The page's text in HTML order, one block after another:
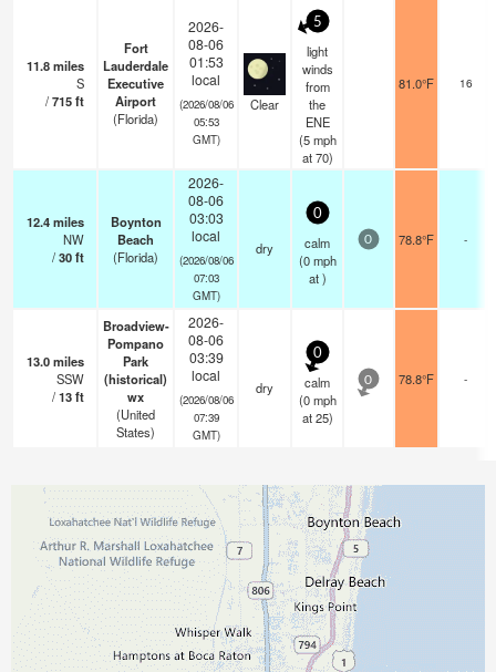
11.8miles
S
/715ft
Fort
Lauderdale
Executive
Airport
(Florida)
2026-
08-06
01:53
local
(2026/08/06
05:53
GMT)
Clear
5
light
winds
from
the
ENE
(5 mph
at 70)
81.0°F 16
12.4miles
NW
/30ft
Boynton
Beach
(Florida)
2026-
08-06
03:03
local
(2026/08/06
07:03
GMT)
dry
0
calm
(0 mph
at )
0 78.8°F -
13.0miles
SSW
/13ft
Broadview-
Pompano
Park
(historical)
wx
(United
States)
2026-
08-06
03:39
local
(2026/08/06
07:39
GMT)
dry
0
calm
(0 mph
at 25)
0 78.8°F -